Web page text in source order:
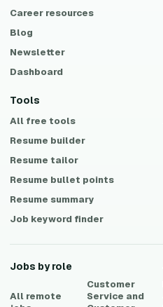
Career resources
Blog
Newsletter
Dashboard
Tools
All free tools
Resume builder
Resume tailor
Resume bullet points
Resume summary
Job keyword finder
Jobs by role
All remote
Customer
Service and